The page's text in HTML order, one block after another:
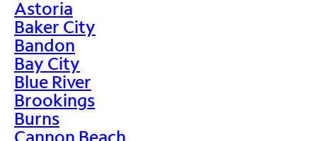
Astoria
Baker City
Bandon
Bay City
Blue River
Brookings
Burns
Cannon Beach